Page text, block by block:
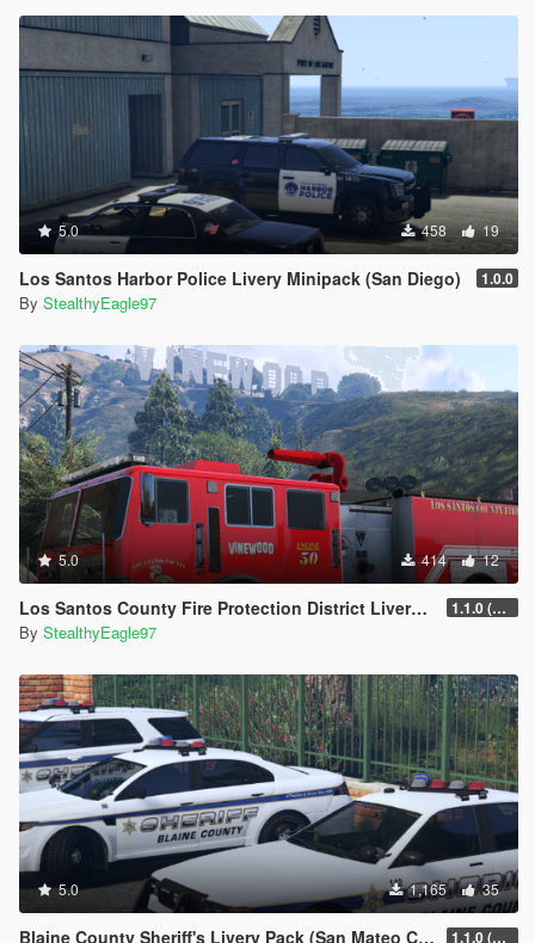
5.0 458 19
Los Santos Harbor Police Livery Minipack (San Diego) 1.0.0
By StealthyEagle97
5.0 414 12
Los Santos County Fire Protection District Livery Pack (San Diego County) 1.1.0 (Additional vehicles)
By StealthyEagle97
5.0 1,165 35
Blaine County Sheriff's Livery Pack (San Mateo County) 1.1.0 (Additional Cars)